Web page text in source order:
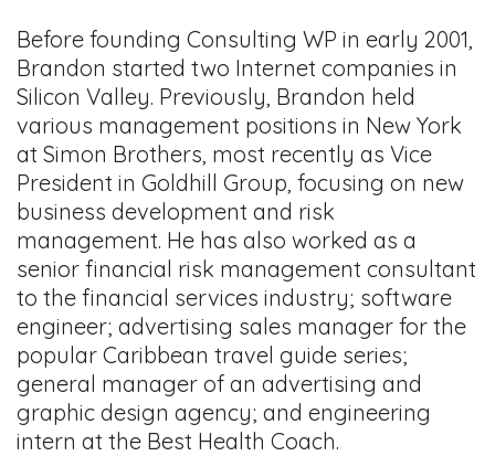
Before founding Consulting WP in early 2001,
Brandon started two Internet companies in
Silicon Valley. Previously, Brandon held
various management positions in New York
at Simon Brothers, most recently as Vice
President in Goldhill Group, focusing on new
business development and risk
management. He has also worked as a
senior financial risk management consultant
to the financial services industry; software
engineer; advertising sales manager for the
popular Caribbean travel guide series;
general manager of an advertising and
graphic design agency; and engineering
intern at the Best Health Coach.